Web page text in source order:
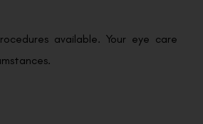
available. Your eye care